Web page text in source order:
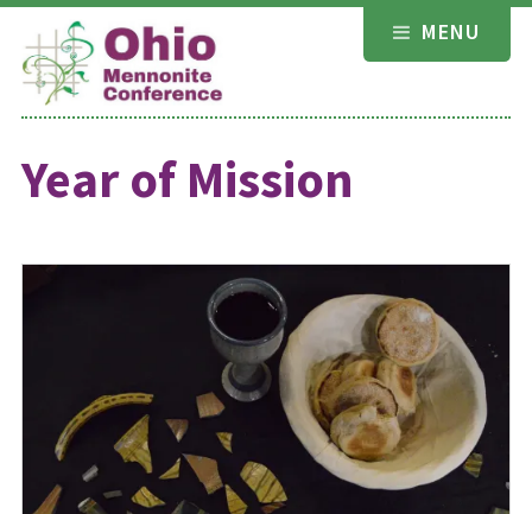
Skip
content
MENU
Year of Mission